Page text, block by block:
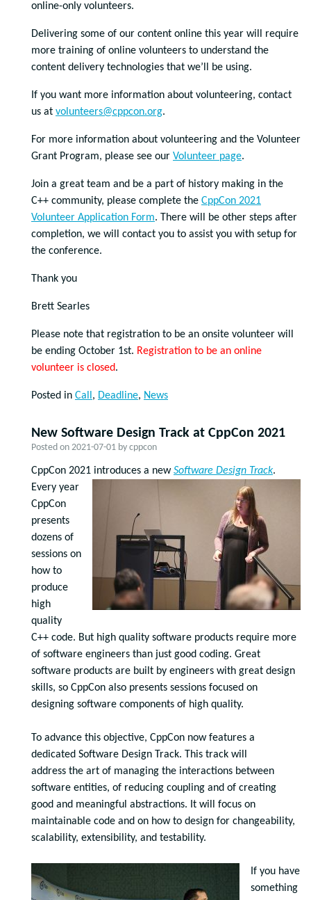
online-only volunteers.
Delivering some of our content online this year will require
more training of online volunteers to understand the
content delivery technologies that we’ll be using.
If you want more information about volunteering, contact
us at volunteers@cppcon.org.
For more information about volunteering and the Volunteer
Grant Program, please see our Volunteer page.
Join a great team and be a part of history making in the
C++ community, please complete the CppCon 2021
Volunteer Application Form. There will be other steps after
completion, we will contact you to assist you with setup for
the conference.
Thank you
Brett Searles
Please note that registration to be an onsite volunteer will
be ending October 1st. Registration to be an online
volunteer is closed.
Posted in Call , Deadline, News
New Software Design Track at CppCon 2021
Posted on 2021-07-01 by cppcon
CppCon 2021 introduces a newSoftware Design Track.
Every year
CppCon
presents
dozens of
sessions on
how to
produce
high
quality
C++ code. But high quality software products require more
of software engineers than just good coding. Great
software products are built by engineers with great design
skills, so CppCon also presents sessions focused on
designing software components of high quality.
To advance this objective, CppCon now features a
dedicated Software Design Track. This track will
address the art of managing the interactions between
software entities, of reducing coupling and of creating
good and meaningful abstractions. It will focus on
maintainable code and on how to design for changeability,
scalability, extensibility, and testability.
If you have
something